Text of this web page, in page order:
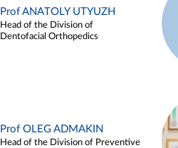
Prof ANATOLY UTYUZH
Head of the Division of
Dentofacial Orthopedics
Prof OLEG ADMAKIN
Head of the Division of Preventive